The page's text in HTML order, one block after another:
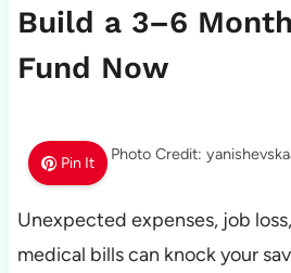
Build a 3–6
Fund Now
Pin It Photo Credit:
Unexpected expenses, job
medical bills can knock your